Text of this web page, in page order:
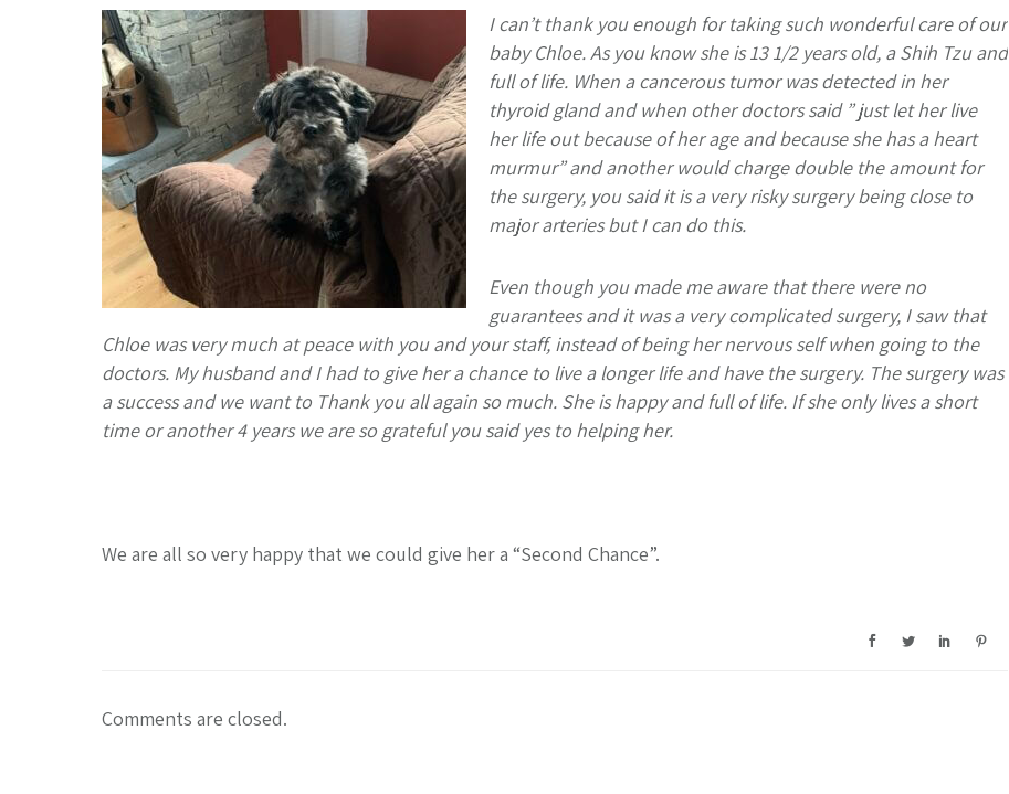
I can’t thank you enough for taking such wonderful care of our
baby Chloe. As you know she is 13 1/2 years old, a Shih Tzu and
full of life. When a cancerous tumor was detected in her
thyroid gland and when other doctors said ” just let her live
her life out because of her age and because she has a heart
murmur” and another would charge double the amount for
the surgery, you said it is a very risky surgery being close to
major arteries but I can do this.
Even though you made me aware that there were no
guarantees and it was a very complicated surgery, I saw that
Chloe was very much at peace with you and your staff, instead of being her nervous self when going to the
doctors. My husband and I had to give her a chance to live a longer life and have the surgery. The surgery was
a success and we want to Thank you all again so much. She is happy and full of life. If she only lives a short
time or another 4 years we are so grateful you said yes to helping her.
We are all so very happy that we could give her a “Second Chance”.
Comments are closed.